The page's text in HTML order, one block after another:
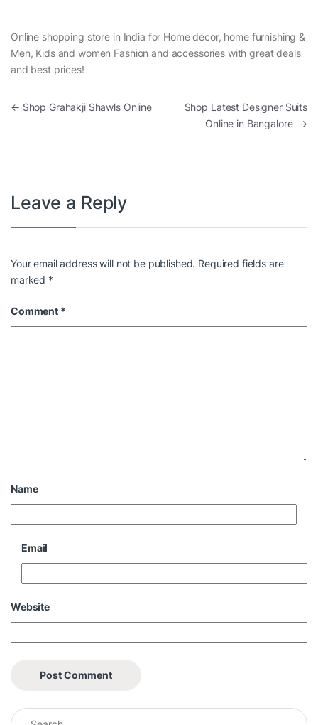
Online shopping store in India for Home décor, home furnishing &
Men, Kids and women Fashion and accessories with great deals
and best prices!
Post navigation
← Shop Grahakji Shawls Online
Shop Latest Designer Suits
Online in Bangalore →
Leave a Reply
Your email address will not be published. Required fields are
marked *
Comment *
Name
Email
Website
Search for: